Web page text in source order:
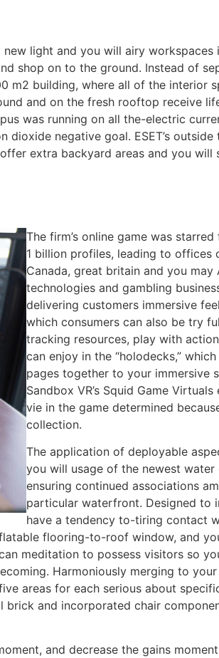
light and you will airy workspaces
shop on to the ground. Instead of
m2 building, where all of the interior
and on the fresh rooftop receive
was running on all the-electric
negative goal. ESET’s
extra backyard areas and you will
The firm’s online game was
1 billion profiles, leading to offices
Canada, great britain and you may
technologies and gambling
delivering customers immersive
which consumers can also be try
tracking resources, play with
can enjoy in the “holodecks,”
pages together to your immersive
Sandbox VR’s Squid Game
vie in the game determined
collection.
The application of deployable
you will usage of the newest
ensuring continued associations
particular waterfront. Designed to
have a tendency to-tiring contact
flooring-to-roof window, and
meditation to possess visitors so
Harmoniously merging to
areas for each serious about
and incorporated chair
and decrease the gains